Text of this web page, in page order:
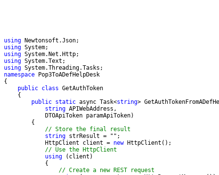
using
using
using
using
using
namespace
public class
public static async Task<string
string
// Store the final result
string strResult = "
            HttpClient client =
new
// Use the HttpClient
using
// Create a new REST request